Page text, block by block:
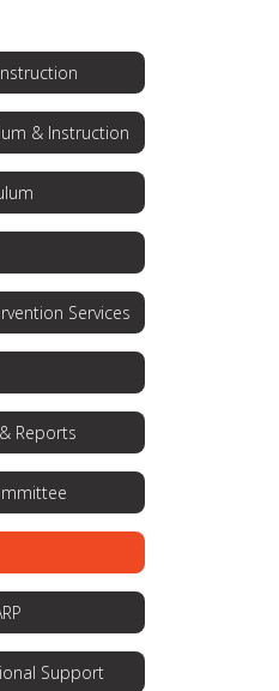
& Instruction
Services
Reports
Support